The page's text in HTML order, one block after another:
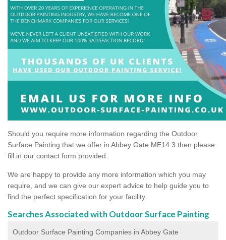
Should you require more information regarding the Outdoor
Surface Painting that we offer in Abbey Gate ME14 3 then please
fill in our contact form provided.
We are happy to provide any more information which you may
require, and we can give our expert advice to help guide you to
find the perfect specification for your facility.
Searches Associated with Outdoor Surface Painting
Outdoor Surface Painting Companies in Abbey Gate